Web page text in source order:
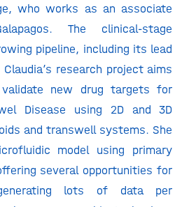
who works as an associate
The clinical-stage
pipeline, including its lead
research project aims
new drug targets for
Disease using 2D and 3D
and transwell systems. She
model using primary
several opportunities for
lots of data per